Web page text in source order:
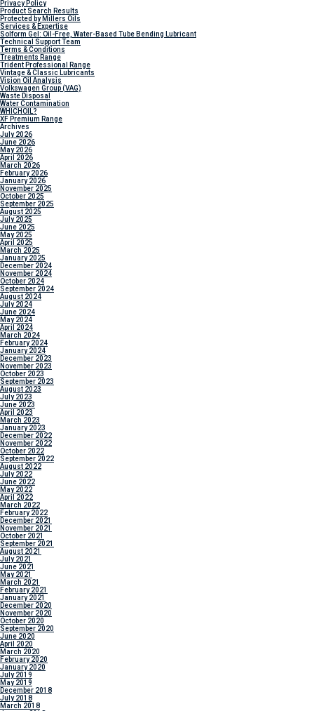
Privacy Policy
Product Search Results
Protected by Millers Oils
Services & Expertise
Solform Gel: Oil-Free, Water-Based Tube Bending Lubricant
Technical Support Team
Terms & Conditions
Treatments Range
Trident Professional Range
Vintage & Classic Lubricants
Vision Oil Analysis
Volkswagen Group (VAG)
Waste Disposal
Water Contamination
WHICHOIL?
XF Premium Range
Archives
July 2026
June 2026
May 2026
April 2026
March 2026
February 2026
January 2026
November 2025
October 2025
September 2025
August 2025
July 2025
June 2025
May 2025
April 2025
March 2025
January 2025
December 2024
November 2024
October 2024
September 2024
August 2024
July 2024
June 2024
May 2024
April 2024
March 2024
February 2024
January 2024
December 2023
November 2023
October 2023
September 2023
August 2023
July 2023
June 2023
April 2023
March 2023
January 2023
December 2022
November 2022
October 2022
September 2022
August 2022
July 2022
June 2022
May 2022
April 2022
March 2022
February 2022
December 2021
November 2021
October 2021
September 2021
August 2021
July 2021
June 2021
May 2021
March 2021
February 2021
January 2021
December 2020
November 2020
October 2020
September 2020
June 2020
April 2020
March 2020
February 2020
January 2020
July 2019
May 2019
December 2018
July 2018
March 2018